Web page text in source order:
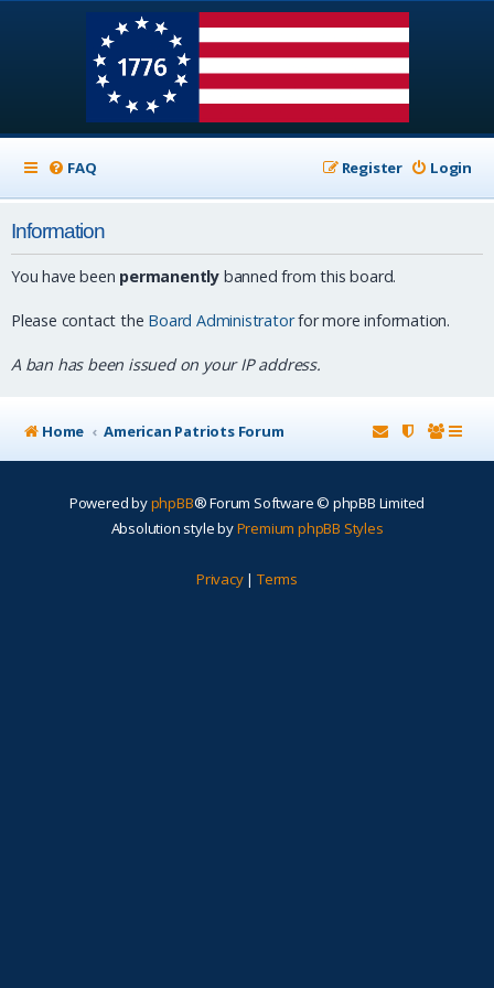
FAQ Login
Register
Information
You have been permanently banned from this board.
Please contact the Board Administratorfor more information.
A ban has been issued on your IP address.
Home American Patriots Forum
Powered byphpBB® Forum Software © phpBB Limited
Absolution style byPremium phpBB Styles
Privacy| Terms